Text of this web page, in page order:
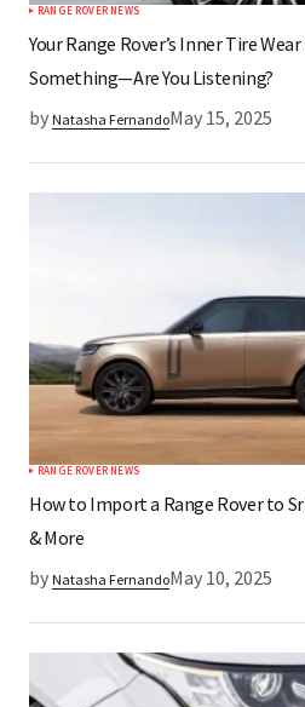
RANGE ROVER NEWS
Your Range Rover’s Inner Tire
Something—Are You Listening?
by Natasha FernandoMay 15, 2025
RANGE ROVER NEWS
How to Import a Range Rover to
& More
by Natasha FernandoMay 10, 2025